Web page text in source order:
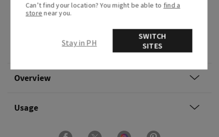
on Christmas Eve—sweet, woodsy and oh-so
nostalgic.
Fragrance notes: fir balsam, juniper berries,
vanilla eggnog and sage leaves
Overview
Usage
Can’t find your location? You might be able to find a
store near you.
Stay in PH
SWITCH
SITES